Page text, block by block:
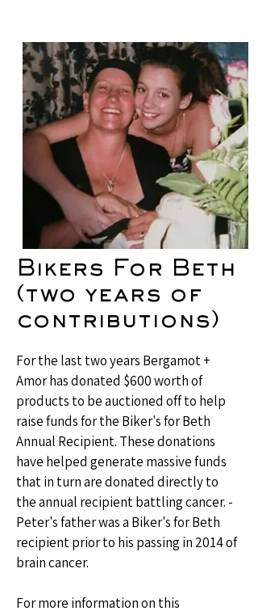
Bikers For Beth
(two years of
contributions)
For the last two years Bergamot +
Amor has donated $600 worth of
products to be auctioned off to help
raise funds for the Biker's for Beth
Annual Recipient. These donations
have helped generate massive funds
that in turn are donated directly to
the annual recipient battling cancer. -
Peter's father was a Biker's for Beth
recipient prior to his passing in 2014 of
brain cancer.
For more information on this